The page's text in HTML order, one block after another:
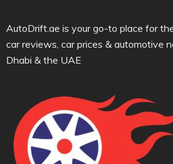
AutoDrift.ae is your go-to place for
car reviews, car prices & automotive
Dhabi & the UAE